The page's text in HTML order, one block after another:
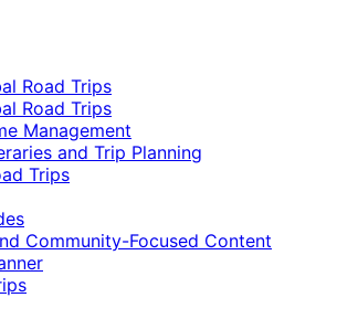
Road Trips
Road Trips
Management
and Trip Planning
Trips
Community-Focused Content